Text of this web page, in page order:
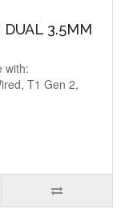
3.5MM
with:
T1 Gen 2,